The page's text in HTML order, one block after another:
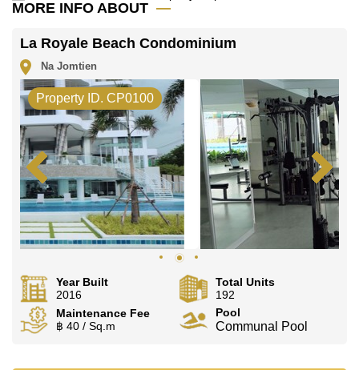
schools, including Ecole Francaise Internationale
De Pattaya, Satit Udomseuksa, Burapha
Phatthanasart, and Phoenix Wittaya.
Sale & Rental Terms
This property is available for sale, held under
Foreign Name ownership, with taxes and transfer
fees split 50/50 between buyer and seller. For
anyone considering a purchase, our guide covers
the process in full:Thinking About Buying Property
in Pattaya? A Complete Guide for Foreign Buyers.
It's also available for long-term rent, based on a 1-
year contract with a 2-month security deposit. If
renting suits you better, this guide walks through
what to expect:
How Do You Rent a Condo in
Pattaya for the Long Term? A Step-by-Step Guide
MORE INFO ABOUT
La Royale Beach Condominium
Na Jomtien
Property ID. CP0100
Year Built
2016
Total Units
192
Maintenance Fee
฿ 40 / Sq.m
Pool
Communal Pool